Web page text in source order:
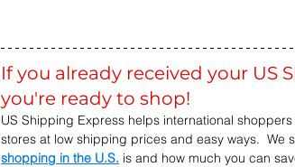
If you already received your US
you're ready to shop!
US Shipping Express helps international shoppers
stores at low shipping prices and easy ways.
shopping in the U.S. is and how much you can